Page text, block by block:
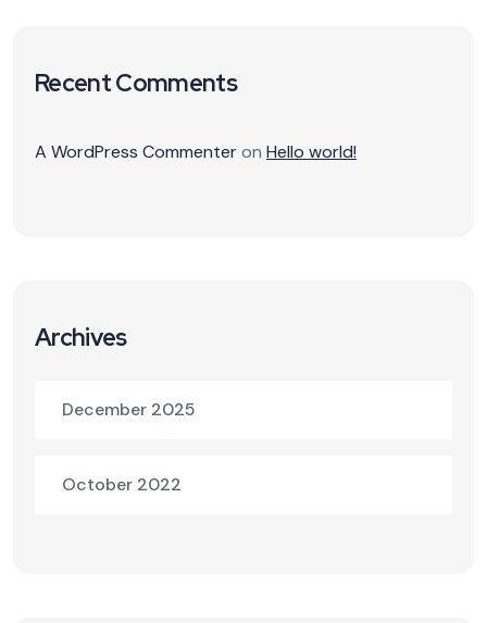
Recent Comments
A WordPress Commenteron Hello world!
Archives
December 2025
October 2022